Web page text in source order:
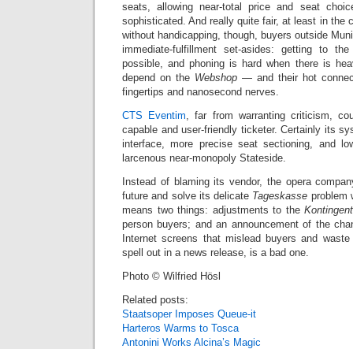
seats, allowing near-total price and seat
sophisticated. And really quite fair, at least in the
without handicapping, though, buyers outside
immediate-fulfillment set-asides: getting to
possible, and phoning is hard when there is
depend on the Webshop — and their hot
fingertips and nanosecond nerves.
CTS Eventim, far from warranting criticism,
capable and user-friendly ticketer. Certainly its
interface, more precise seat sectioning, and
larcenous near-monopoly Stateside.
Instead of blaming its vendor, the opera
future and solve its delicate Tageskasse problem
means two things: adjustments to the
person buyers; and an announcement of the
Internet screens that mislead buyers and
spell out in a news release, is a bad one.
Photo © Wilfried Hösl
Related posts:
Staatsoper Imposes Queue-it
Harteros Warms to Tosca
Antonini Works Alcina’s Magic